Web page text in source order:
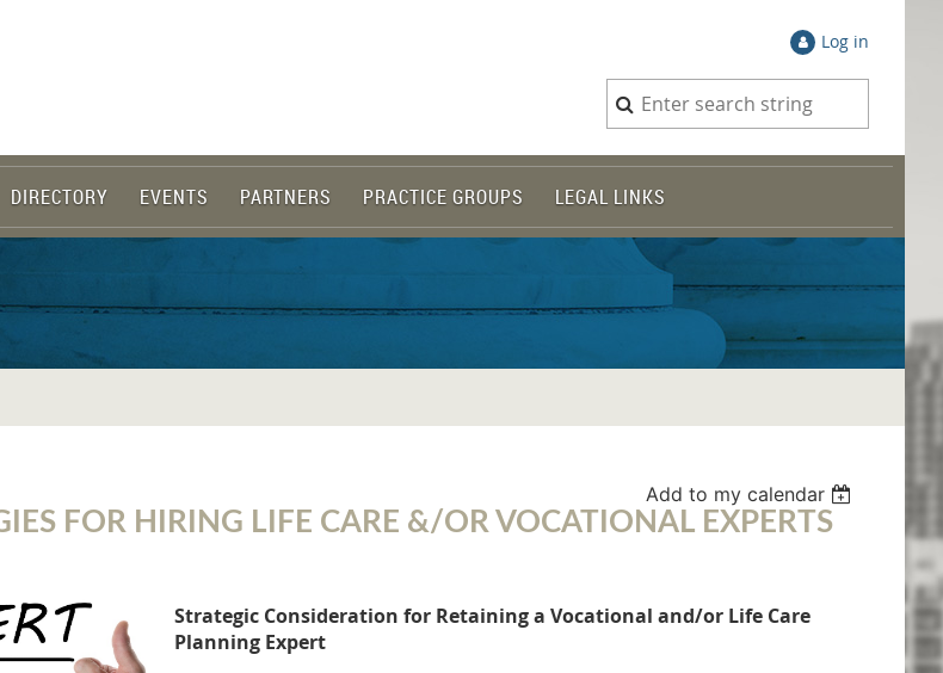
Log in
DIRECTORY EVENTS PARTNERS PRACTICE GROUPS LEGAL LINKS
Add to my calendar
FOR HIRING LIFE CARE &/OR VOCATIONAL EXPERTS
Strategic Consideration for Retaining a Vocational and/or Life Care
Planning Expert